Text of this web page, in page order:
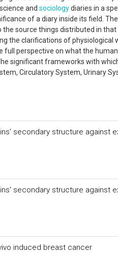
and sociologydiaries in a
of a diary inside its field.
source things distributed in that
the clarifications of physiological
full perspective on what the
significant frameworks with
Circulatory System, Urinary
secondary structure against
secondary structure against
induced breast cancer